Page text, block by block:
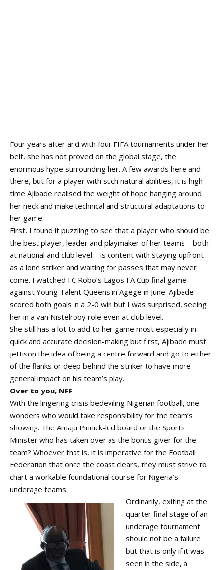
Four years after and with four FIFA tournaments under her
belt, she has not proved on the global stage, the
enormous hype surrounding her. A few awards here and
there, but for a player with such natural abilities, it is high
time Ajibade realised the weight of hope hanging around
her neck and make technical and structural adaptations to
her game.
First, I found it puzzling to see that a player who should be
the best player, leader and playmaker of her teams – both
at national and club level – is content with staying upfront
as a lone striker and waiting for passes that may never
come. I watched FC Robo’s Lagos FA Cup final game
against Young Talent Queens in Agege in June. Ajibade
scored both goals in a 2-0 win but I was surprised, seeing
her in a van Nistelrooy role even at club level.
She still has a lot to add to her game most especially in
quick and accurate decision-making but first, Ajibade must
jettison the idea of being a centre forward and go to either
of the flanks or deep behind the striker to have more
general impact on his team’s play.
Over to you, NFF
With the lingering crisis bedeviling Nigerian football, one
wonders who would take responsibility for the team’s
showing. The Amaju Pinnick-led board or the Sports
Minister who has taken over as the bonus giver for the
team? Whoever that is, it is imperative for the Football
Federation that once the coast clears, they must strive to
chart a workable foundational course for Nigeria’s
underage teams.
Ordinarily, exiting at the
quarter final stage of an
underage tournament
should not be a failure
but that is only if it was
seen in the side, a